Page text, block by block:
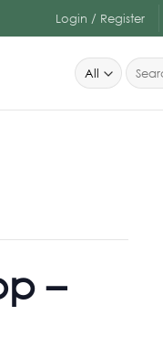
Login / Register
–